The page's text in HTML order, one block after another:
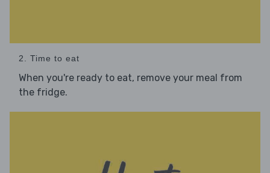
2. Time to eat
When you're ready to eat, remove your meal from
the fridge.